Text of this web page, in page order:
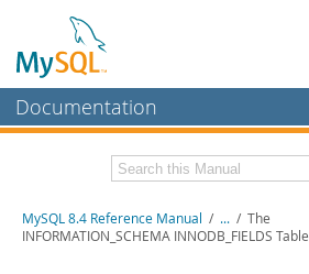
Documentation
MySQL Enterprise
Workbench
Related Documentation
MySQL 8.4 Reference Manual / ... / The
INFORMATION_SCHEMA INNODB_FIELDS Table